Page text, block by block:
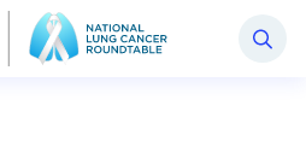
Roundtable